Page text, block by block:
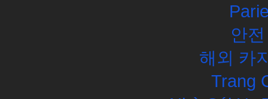
안
해외 카
Trang